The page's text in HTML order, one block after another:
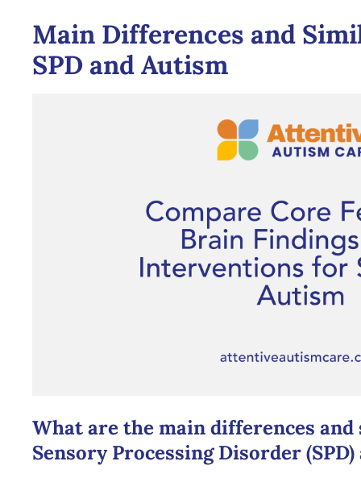
Main Differences and
SPD and Autism
What are the main differences
Sensory Processing Disorder